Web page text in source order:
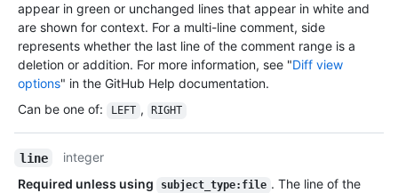
appear in green or unchanged lines that appear in white and
are shown for context. For a multi-line comment, side
represents whether the last line of the comment range is a
deletion or addition. For more information, see "Diff view
options" in the GitHub Help documentation.
Can be one of: LEFT , RIGHT
line
integer
Required unless using
subject_type:file . The line of the